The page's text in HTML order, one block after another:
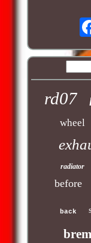
rd07
wheel
radiator
before
back